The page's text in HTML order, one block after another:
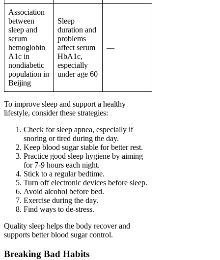
Association
between
sleep and
serum
hemoglobin
A1c in
nondiabetic
population in
Beijing
Sleep
duration and
problems
affect serum
HbA1c,
especially
under age 60
—
To improve sleep and support a healthy
lifestyle, consider these strategies:
Check for sleep apnea, especially if
snoring or tired during the day.
Keep blood sugar stable for better rest.
Practice good sleep hygiene by aiming
for 7-9 hours each night.
Stick to a regular bedtime.
Turn off electronic devices before sleep.
Avoid alcohol before bed.
Exercise during the day.
Find ways to de-stress.
Quality sleep helps the body recover and
supports better blood sugar control.
Breaking Bad Habits